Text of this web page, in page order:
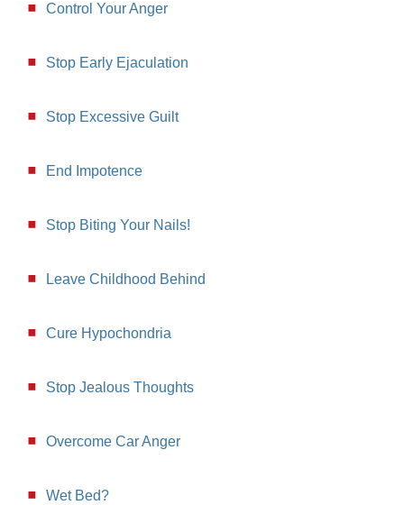
Control Your Anger
Stop Early Ejaculation
Stop Excessive Guilt
End Impotence
Stop Biting Your Nails!
Leave Childhood Behind
Cure Hypochondria
Stop Jealous Thoughts
Overcome Car Anger
Wet Bed?